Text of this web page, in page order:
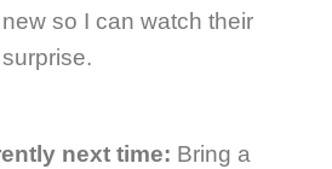
so I can watch their
next time: Bring a